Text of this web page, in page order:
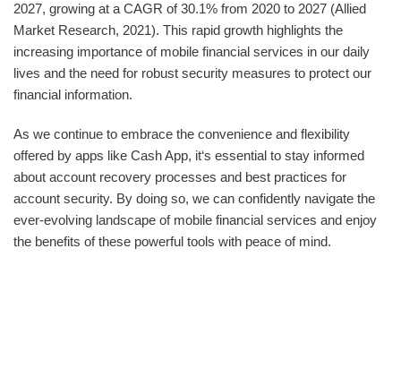
2027, growing at a CAGR of 30.1% from 2020 to 2027 (Allied
Market Research, 2021). This rapid growth highlights the
increasing importance of mobile financial services in our daily
lives and the need for robust security measures to protect our
financial information.
As we continue to embrace the convenience and flexibility
offered by apps like Cash App, it‘s essential to stay informed
about account recovery processes and best practices for
account security. By doing so, we can confidently navigate the
ever-evolving landscape of mobile financial services and enjoy
the benefits of these powerful tools with peace of mind.